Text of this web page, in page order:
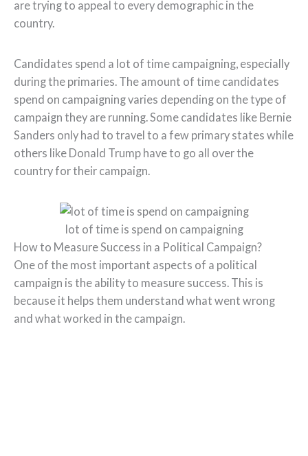
are trying to appeal to every demographic in the
country.
Candidates spend a lot of time campaigning, especially
during the primaries. The amount of time candidates
spend on campaigning varies depending on the type of
campaign they are running. Some candidates like Bernie
Sanders only had to travel to a few primary states while
others like Donald Trump have to go all over the
country for their campaign.
lot of time is spend on campaigning
How to Measure Success in a Political Campaign?
One of the most important aspects of a political
campaign is the ability to measure success. This is
because it helps them understand what went wrong
and what worked in the campaign.